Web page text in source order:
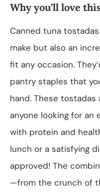
Why you’ll love
Canned tuna
make but also an
fit any occasion.
pantry staples that
hand. These
anyone looking for an
with protein and
lunch or a satisfying
approved! The
—from the crunch of